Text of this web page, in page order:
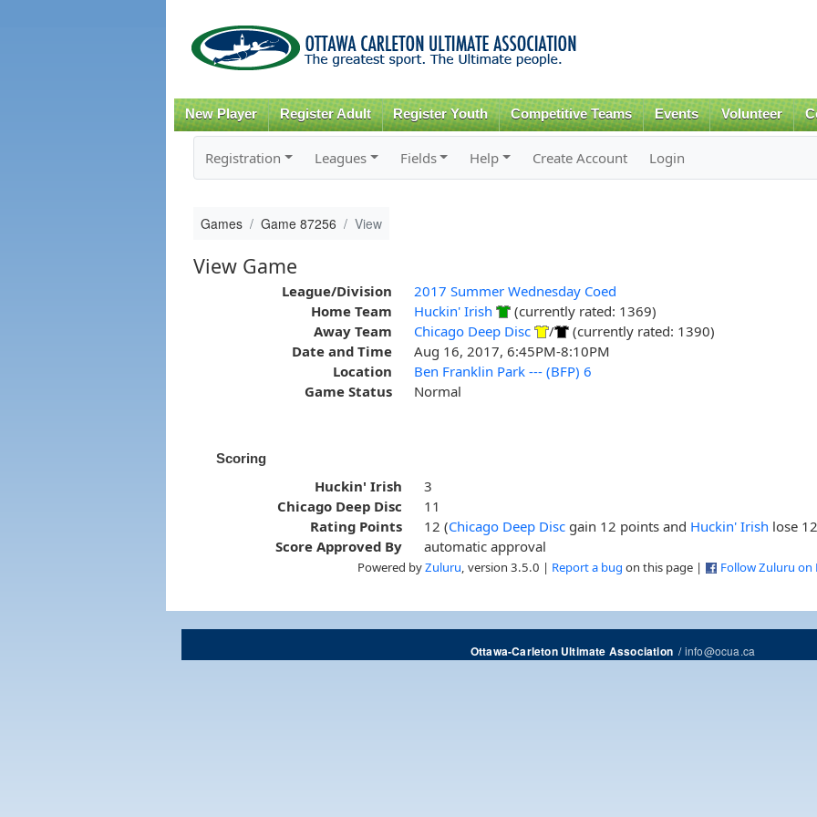
content
New Player Register Adult Register Youth Competitive Teams Events Volunteer
Registration Leagues Fields Help Create Account Login
Games Game 87256 View
View Game
League/Division
2017 Summer Wednesday Coed
Home Team
Huckin' Irish
(currently rated: 1369)
Away Team
Chicago Deep Disc /
(currently rated: 1390)
Date and Time
Aug 16, 2017, 6:45PM-8:10PM
Location
Ben Franklin Park --- (BFP) 6
Game Status
Normal
Scoring
Huckin' Irish
3
Chicago Deep Disc
11
Rating Points
12 (Chicago Deep Disc gain 12 points and Huckin' Irish lose
Score Approved By
automatic approval
Powered byZuluru , version 3.5.0 | Report a bug on this page | Follow Zuluru on
Ottawa-Carleton Ultimate Association/info@ocua.ca